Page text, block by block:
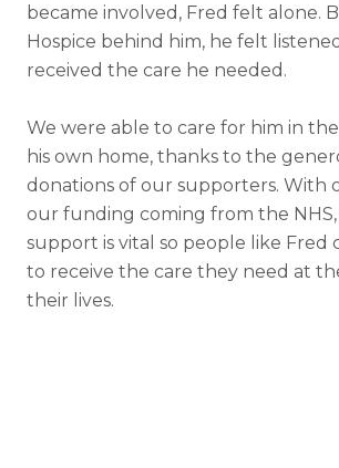
became involved, Fred felt alone.
Hospice behind him, he felt
received the care he needed.
We were able to care for him in
his own home, thanks to the
donations of our supporters. With
our funding coming from the
support is vital so people like Fred
to receive the care they need at
their lives.